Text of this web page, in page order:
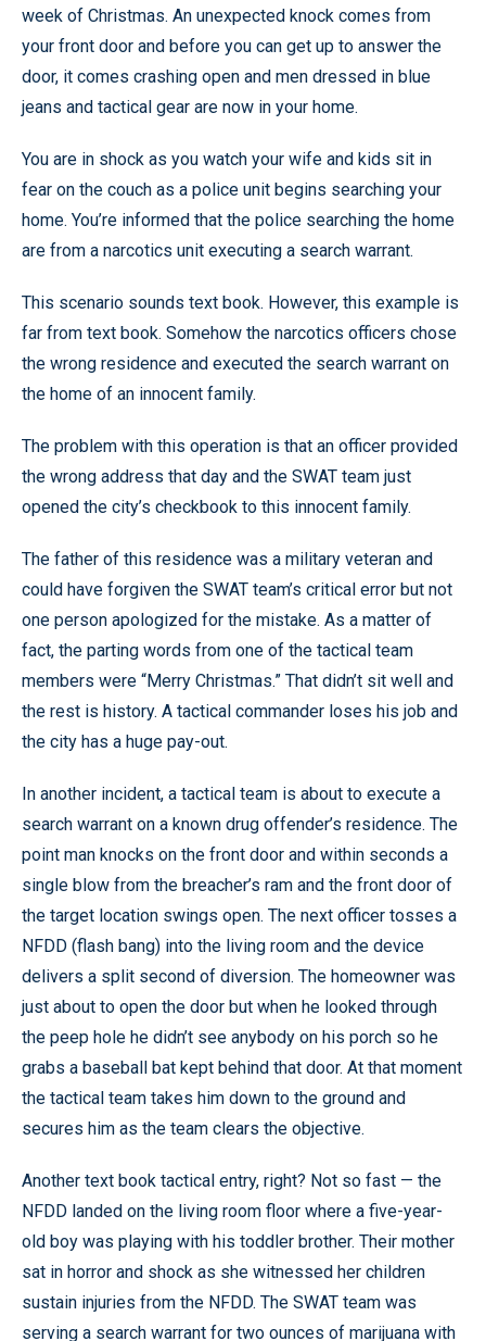
week of Christmas. An unexpected knock comes from
your front door and before you can get up to answer the
door, it comes crashing open and men dressed in blue
jeans and tactical gear are now in your home.
You are in shock as you watch your wife and kids sit in
fear on the couch as a police unit begins searching your
home. You’re informed that the police searching the home
are from a narcotics unit executing a search warrant.
This scenario sounds text book. However, this example is
far from text book. Somehow the narcotics officers chose
the wrong residence and executed the search warrant on
the home of an innocent family.
The problem with this operation is that an officer provided
the wrong address that day and the SWAT team just
opened the city’s checkbook to this innocent family.
The father of this residence was a military veteran and
could have forgiven the SWAT team’s critical error but not
one person apologized for the mistake. As a matter of
fact, the parting words from one of the tactical team
members were “Merry Christmas.” That didn’t sit well and
the rest is history. A tactical commander loses his job and
the city has a huge pay-out.
In another incident, a tactical team is about to execute a
search warrant on a known drug offender’s residence. The
point man knocks on the front door and within seconds a
single blow from the breacher’s ram and the front door of
the target location swings open. The next officer tosses a
NFDD (flash bang) into the living room and the device
delivers a split second of diversion. The homeowner was
just about to open the door but when he looked through
the peep hole he didn’t see anybody on his porch so he
grabs a baseball bat kept behind that door. At that moment
the tactical team takes him down to the ground and
secures him as the team clears the objective.
Another text book tactical entry, right? Not so fast — the
NFDD landed on the living room floor where a five-year-
old boy was playing with his toddler brother. Their mother
sat in horror and shock as she witnessed her children
sustain injuries from the NFDD. The SWAT team was
serving a search warrant for two ounces of marijuana with